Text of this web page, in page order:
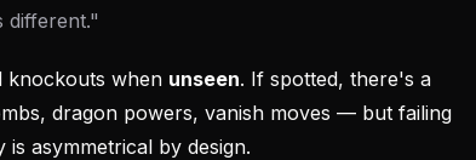
different."
knockouts when unseen. If spotted, there's a
dragon powers, vanish moves — but failing
asymmetrical by design.